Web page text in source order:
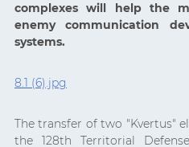
complexes will help the
enemy communication
systems.
8.1 (6).jpg
The transfer of two "Kvertus"
the 128th Territorial